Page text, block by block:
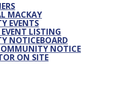
MACKAY
EVENTS
LISTING
NOTICEBOARD
NOTICE
ON SITE